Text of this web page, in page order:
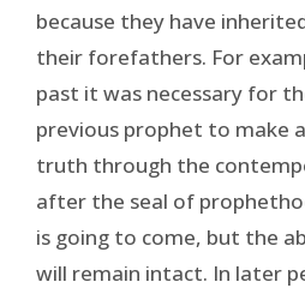
because they have
their forefathers. For
past it was necessary for
previous prophet to make
truth through the
after the seal of
is going to come, but the
will remain intact. In later